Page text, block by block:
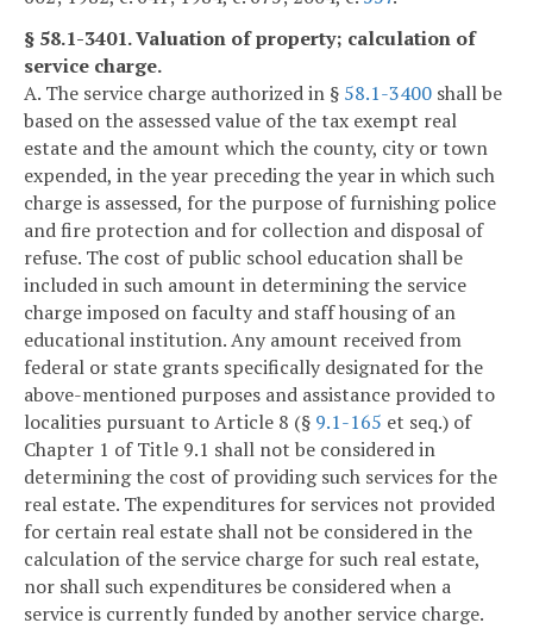
§ 58.1-3401. Valuation of property; calculation of
service charge.
A. The service charge authorized in § 58.1-3400 shall be
based on the assessed value of the tax exempt real
estate and the amount which the county, city or town
expended, in the year preceding the year in which such
charge is assessed, for the purpose of furnishing police
and fire protection and for collection and disposal of
refuse. The cost of public school education shall be
included in such amount in determining the service
charge imposed on faculty and staff housing of an
educational institution. Any amount received from
federal or state grants specifically designated for the
above-mentioned purposes and assistance provided to
localities pursuant to Article 8 (§ 9.1-165 et seq.) of
Chapter 1 of Title 9.1 shall not be considered in
determining the cost of providing such services for the
real estate. The expenditures for services not provided
for certain real estate shall not be considered in the
calculation of the service charge for such real estate,
nor shall such expenditures be considered when a
service is currently funded by another service charge.